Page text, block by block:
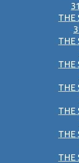
THE
THE
THE
THE
THE
THE
THE